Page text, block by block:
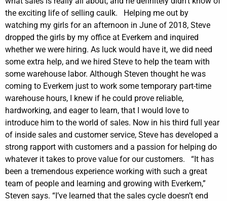
the exciting life of selling caulk.
Helping me out by
watching my girls for an afternoon in June of 2018, Steve
dropped the girls by my office at Everkem and inquired
whether we were hiring. As luck would have it, we did need
some extra help, and we hired Steve to help the team with
some warehouse labor. Although Steven thought he was
coming to Everkem just to work some temporary part-time
warehouse hours, I knew if he could prove reliable,
hardworking, and eager to learn, that I would love to
introduce him to the world of sales. Now in his third full year
of inside sales and customer service, Steve has developed a
strong rapport with customers and a passion for helping do
whatever it takes to prove value for our customers.
“It has
been a tremendous experience working with such a great
team of people and learning and growing with Everkem,”
Steven says. “I’ve learned that the sales cycle doesn’t end